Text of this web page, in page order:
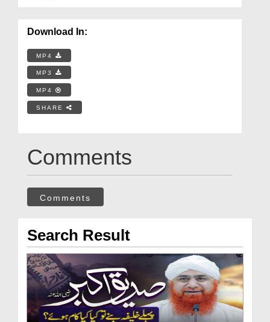
Download In:
MP4
MP3
MP4
SHARE
Comments
Comments
Search Result